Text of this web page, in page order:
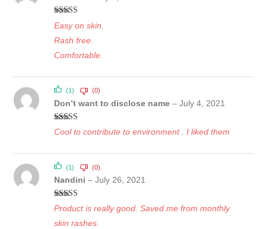
Rated
out
of 5
Easy on skin.
Rash free.
Comfortable.
Rated5out
of 5
Don’t want to disclose name – July 4, 2021
Cool to contribute to environment . I liked them
(1) (0)
Rated 5out
of 5
Nandini – July 26, 2021
Product is really good. Saved me from monthly
skin rashes.
(1) (0)